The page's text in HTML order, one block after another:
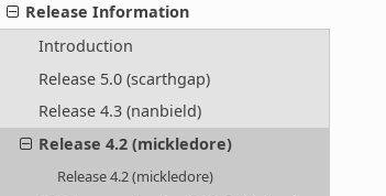
Release Information
Introduction
Release 5.0 (scarthgap)
Release 4.3 (nanbield)
Release 4.2 (mickledore)
Release 4.2 (mickledore)